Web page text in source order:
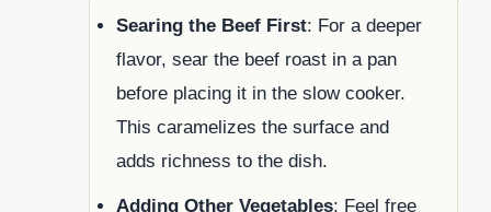
Searing the Beef First: For a deeper
flavor, sear the beef roast in a pan
before placing it in the slow cooker.
This caramelizes the surface and
adds richness to the dish.
Adding Other Vegetables: Feel free